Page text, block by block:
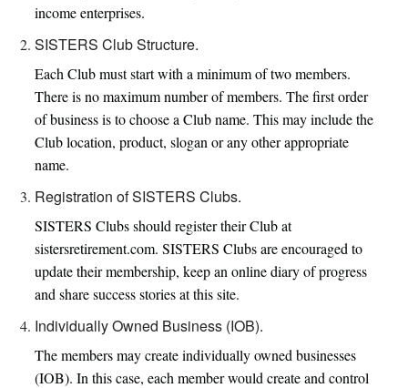
income enterprises.
SISTERS Club Structure.
Each Club must start with a minimum of two members.
There is no maximum number of members. The first order
of business is to choose a Club name. This may include the
Club location, product, slogan or any other appropriate
name.
Registration of SISTERS Clubs.
SISTERS Clubs should register their Club at
sistersretirement.com. SISTERS Clubs are encouraged to
update their membership, keep an online diary of progress
and share success stories at this site.
Individually Owned Business (IOB).
The members may create individually owned businesses
(IOB). In this case, each member would create and control